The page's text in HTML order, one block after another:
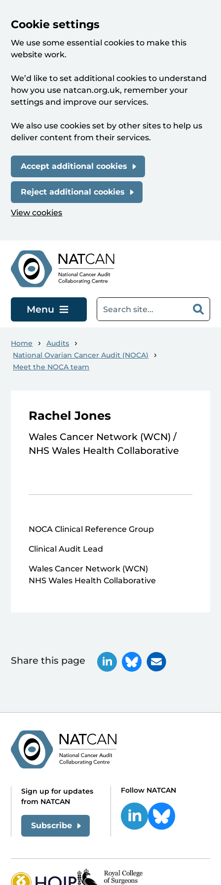
Cookie settings
We use some essential cookies to make this
website work.
We’d like to set additional cookies to understand
how you use natcan.org.uk, remember your
settings and improve our services.
We also use cookies set by other sites to help us
deliver content from their services.
Accept additional cookies
Reject additional cookies
View cookies
Menu
Home
Audits
National Ovarian Cancer Audit (NOCA)
Meet the NOCA team
Rachel Jones
Wales Cancer Network (WCN) /
NHS Wales Health Collaborative
NOCA Clinical Reference Group
Clinical Audit Lead
Wales Cancer Network (WCN)
NHS Wales Health Collaborative
Share this page
Sign up for updates
from NATCAN
Subscribe
Follow NATCAN